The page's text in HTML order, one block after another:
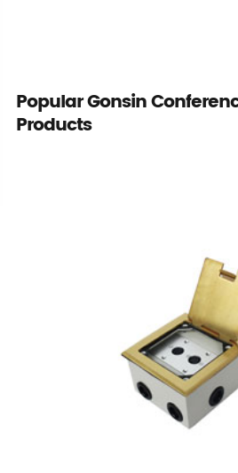
Popular Gonsin
Products